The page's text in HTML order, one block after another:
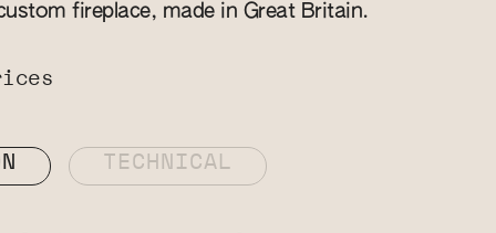
fireplace, made in Great Britain.
TECHNICAL